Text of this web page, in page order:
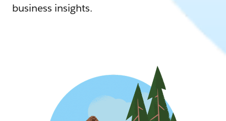
business insights.